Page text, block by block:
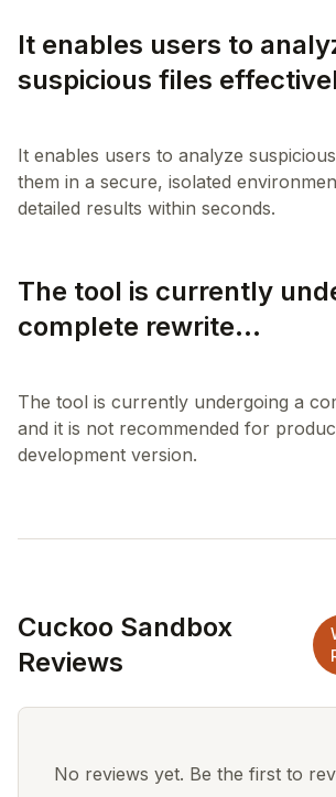
It enables users to
suspicious files
It enables users to analyze
them in a secure, isolated
The tool is currently
complete rewrite...
The tool is currently undergoing a
and it is not recommended for
Cuckoo Sandbox
Reviews
No reviews yet. Be the first to